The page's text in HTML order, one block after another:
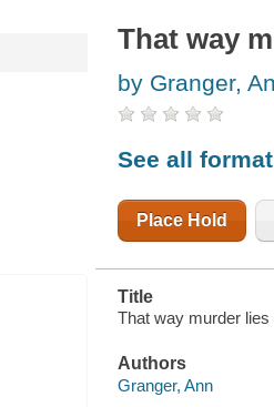
That way
by Granger,
See all
Place Hold
Title
That way murder lies
Authors
Granger, Ann